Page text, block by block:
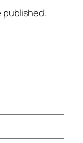
published.